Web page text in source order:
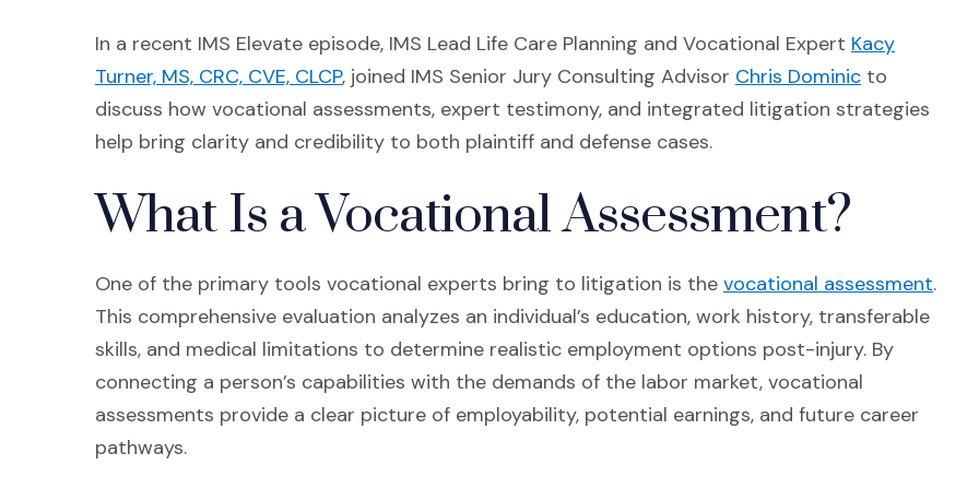
In a recent IMS Elevate episode, IMS Lead Life Care Planning and Vocational Expert Kacy
Turner, MS, CRC, CVE, CLCP(Opens in a new window)
, joined IMS Senior Jury Consulting Advisor Chris Dominic(Opens in a
to
discuss how vocational assessments, expert testimony, and integrated litigation strategies
help bring clarity and credibility to both plaintiff and defense cases.
What Is a Vocational Assessment?
One of the primary tools vocational experts bring to litigation is the vocational assessment.
This comprehensive evaluation analyzes an individual’s education, work history, transferable
skills, and medical limitations to determine realistic employment options post-injury. By
connecting a person’s capabilities with the demands of the labor market, vocational
assessments provide a clear picture of employability, potential earnings, and future career
pathways.